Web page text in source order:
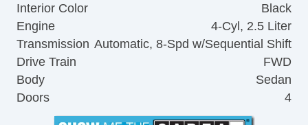
Interior Color
Black
Engine
4-Cyl, 2.5 Liter
Transmission Automatic, 8-Spd w/Sequential Shift
Drive Train
FWD
Body
Sedan
Doors
4